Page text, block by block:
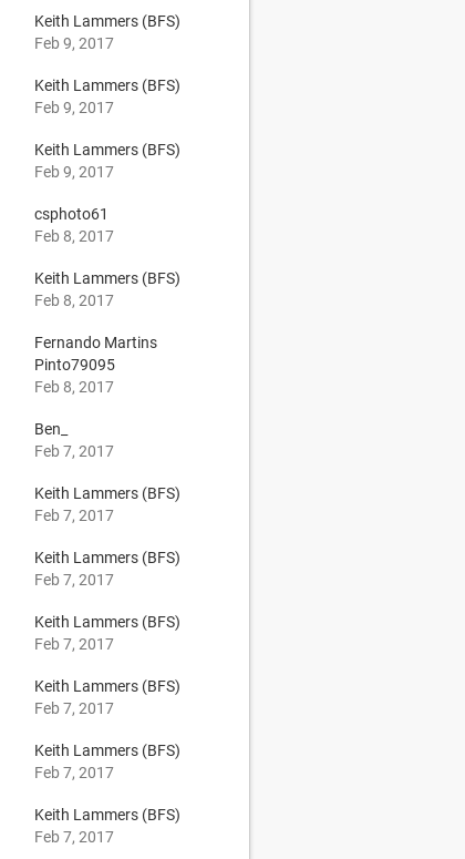
Keith Lammers (BFS)
Feb 9, 2017
Keith Lammers (BFS)
Feb 9, 2017
Keith Lammers (BFS)
Feb 9, 2017
csphoto61
Feb 8, 2017
Keith Lammers (BFS)
Feb 8, 2017
Fernando Martins
Pinto79095
Feb 8, 2017
Ben_
Feb 7, 2017
Keith Lammers (BFS)
Feb 7, 2017
Keith Lammers (BFS)
Feb 7, 2017
Keith Lammers (BFS)
Feb 7, 2017
Keith Lammers (BFS)
Feb 7, 2017
Keith Lammers (BFS)
Feb 7, 2017
Keith Lammers (BFS)
Feb 7, 2017